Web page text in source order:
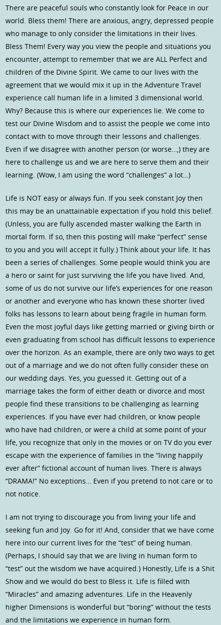
There are peaceful souls who constantly look for Peace in our
world. Bless them! There are anxious, angry, depressed people
who manage to only consider the limitations in their lives.
Bless Them! Every way you view the people and situations you
encounter, attempt to remember that we are ALL Perfect and
children of the Divine Spirit. We came to our lives with the
agreement that we would mix it up in the Adventure Travel
experience call human life in a limited 3 dimensional world.
Why? Because this is where our experiences lie. We come to
test our Divine Wisdom and to assist the people we come into
contact with to move through their lessons and challenges.
Even if we disagree with another person (or worse…,) they are
here to challenge us and we are here to serve them and their
learning. (Wow, I am using the word “challenges” a lot…)
Life is NOT easy or always fun. If you seek constant Joy then
this may be an unattainable expectation if you hold this belief.
(Unless, you are fully ascended master walking the Earth in
mortal form. If so, then this posting will make “perfect” sense
to you and you will accept it fully.) Think about your life. It has
been a series of challenges. Some people would think you are
a hero or saint for just surviving the life you have lived. And,
some of us do not survive our life’s experiences for one reason
or another and everyone who has known these shorter lived
folks has lessons to learn about being fragile in human form.
Even the most joyful days like getting married or giving birth or
even graduating from school has difficult lessons to experience
over the horizon. As an example, there are only two ways to get
out of a marriage and we do not often fully consider these on
our wedding days. Yes, you guessed it. Getting out of a
marriage takes the form of either death or divorce and most
people find these transitions to be challenging as learning
experiences. If you have ever had children, or know people
who have had children, or were a child at some point of your
life, you recognize that only in the movies or on TV do you ever
escape with the experience of families in the “living happily
ever after” fictional account of human lives. There is always
“DRAMA!” No exceptions… Even if you pretend to not care or to
not notice.
I am not trying to discourage you from living your life and
seeking fun and Joy. Go for it! And, consider that we have come
here into our current lives for the “test” of being human.
(Perhaps, I should say that we are living in human form to
“test” out the wisdom we have acquired.) Honestly, Life is a Shit
Show and we would do best to Bless it. Life is filled with
“Miracles” and amazing adventures. Life in the Heavenly
higher Dimensions is wonderful but “boring” without the tests
and the limitations we experience in human form.